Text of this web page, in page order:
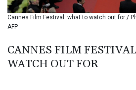
CAD
CDF
CLP
Cannes Film Festival: what to watch out for /
AFP
CANNES FILM
WATCH OUT FOR